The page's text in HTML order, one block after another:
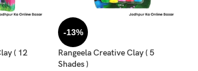
( 12
-13%
Rangeela Creative Clay ( 5
Shades )